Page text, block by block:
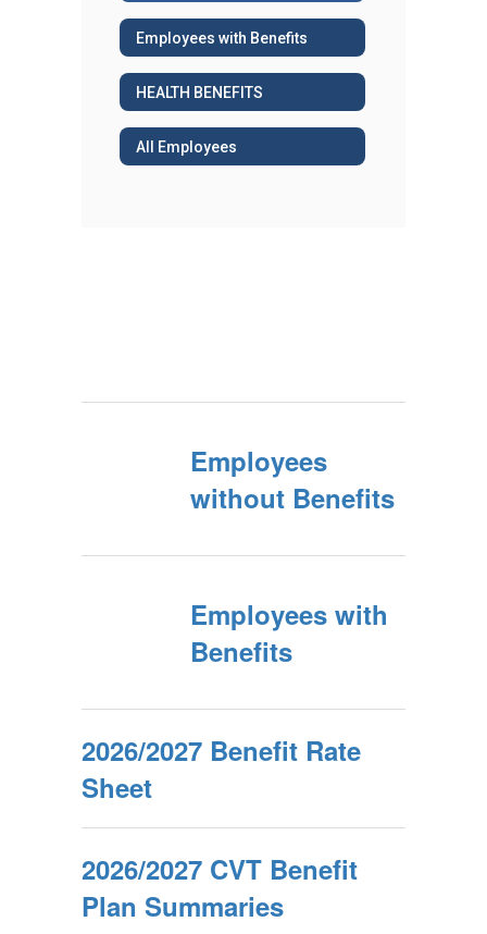
Employees with Benefits
HEALTH BENEFITS
All Employees
Employees
without Benefits
Employees with
Benefits
2026/2027 Benefit Rate
Sheet
2026/2027 CVT Benefit
Plan Summaries